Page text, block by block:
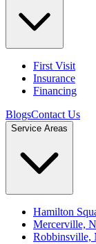
First Visit
Insurance
Financing
BlogsContact Us
Service Areas
Hamilton
Mercerville,
Robbinsville,